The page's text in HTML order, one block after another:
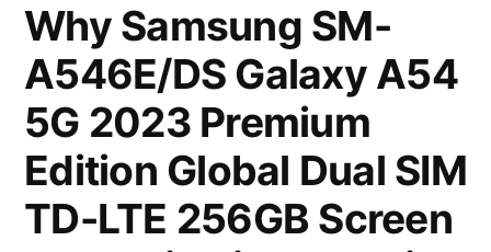
Why Samsung SM-
A546E/DS Galaxy A54
5G 2023 Premium
Edition Global Dual SIM
TD-LTE 256GB Screen